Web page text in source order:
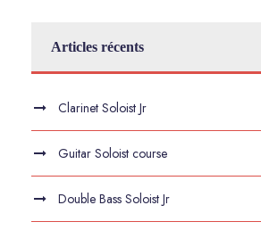
Articles récents
Clarinet Soloist Jr
Guitar Soloist course
Double Bass Soloist Jr